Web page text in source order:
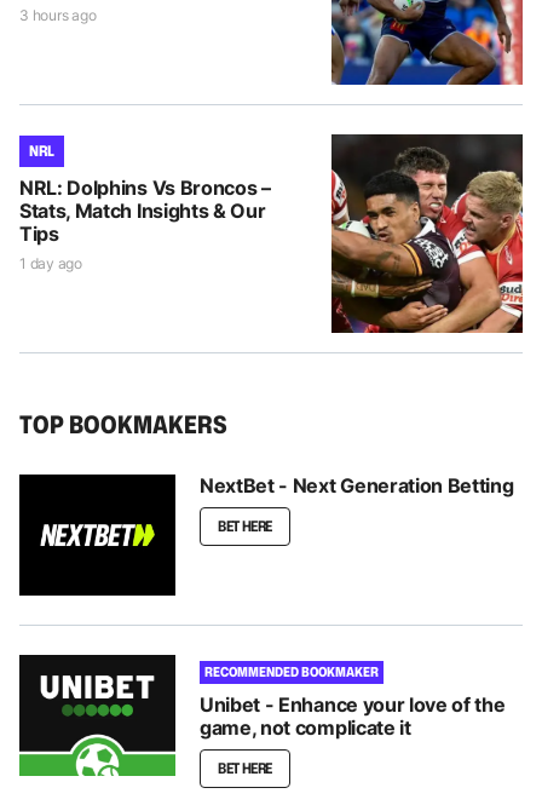
3 hours ago
NRL
NRL: Dolphins Vs Broncos –
Stats, Match Insights & Our
Tips
1 day ago
TOP BOOKMAKERS
NextBet - Next Generation Betting
BET HERE
RECOMMENDED BOOKMAKER
Unibet - Enhance your love of the
game, not complicate it
BET HERE